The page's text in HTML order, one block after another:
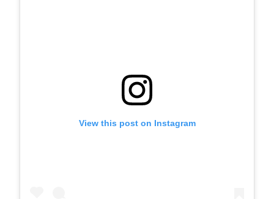
View this post on Instagram